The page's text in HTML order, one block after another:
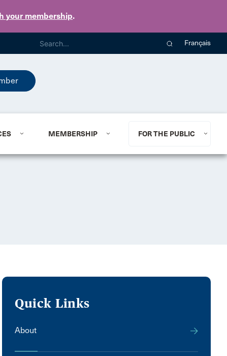
your membership.
Français
MEMBERSHIP FOR THE PUBLIC
Quick Links
About